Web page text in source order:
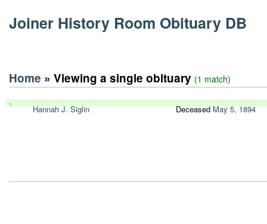
Joiner History Room Obituary DB
Home » Viewing a single obituary (1 match)
1 Hannah J. Siglin DeceasedMay 5, 1894